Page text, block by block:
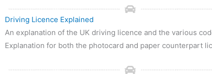
Driving Licence Explained
An explanation of the UK driving licence and the various
Explanation for both the photocard and paper counterpart